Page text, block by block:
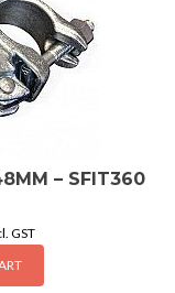
– SFIT360
GST